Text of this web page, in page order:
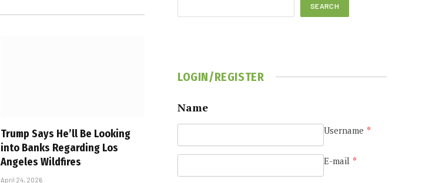
Trump Says He’ll Be Looking
into Banks Regarding Los
Angeles Wildfires
April 24, 2026
SEARCH
LOGIN/REGISTER
Name
Username *
E-mail *